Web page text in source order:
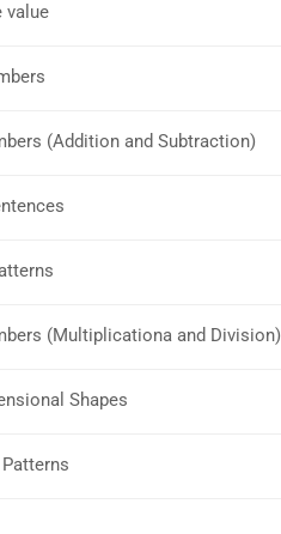
value
(Addition and Subtraction)
(Multiplicationa and Division)
Shapes